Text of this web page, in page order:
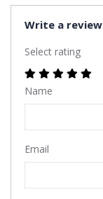
Write a review
Select rating
Name
Email